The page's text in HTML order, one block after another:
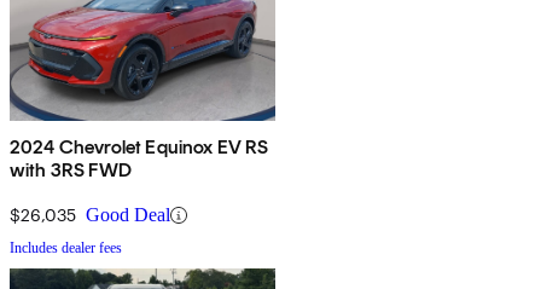
2024 Chevrolet Equinox EV RS
with 3RS FWD
$26,035 Good Deal
Includes dealer fees